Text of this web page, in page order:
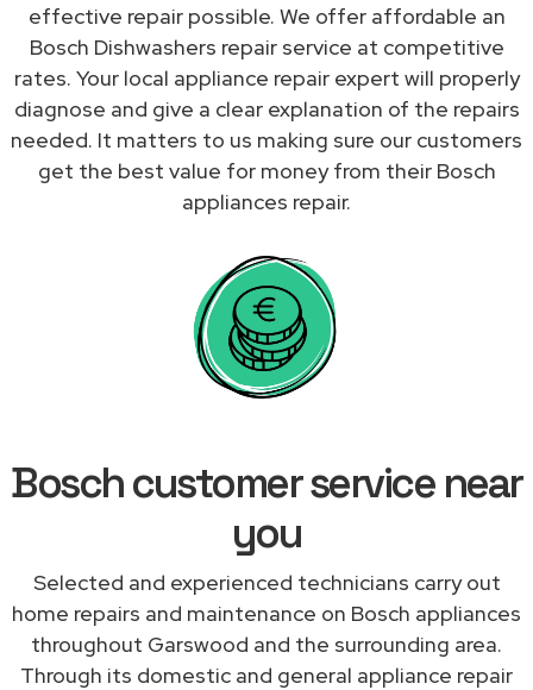
effective repair possible. We offer affordable an
Bosch Dishwashers repair service at competitive
rates. Your local appliance repair expert will properly
diagnose and give a clear explanation of the repairs
needed. It matters to us making sure our customers
get the best value for money from their Bosch
appliances repair.
Bosch customer service near
you
Selected and experienced technicians carry out
home repairs and maintenance on Bosch appliances
throughout Garswood and the surrounding area.
Through its domestic and general appliance repair